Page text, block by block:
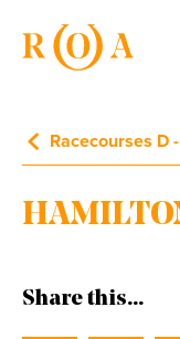
Racecourses D
Share this...